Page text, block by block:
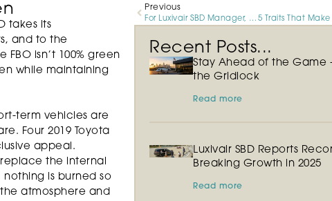
Previous
For Luxivair SBD Manager, Breast Cancer Awareness Month Is Personal
Recent Posts...
Stay Ahead of the Game
the Gridlock
Read more
Luxivair SBD Reports
Breaking Growth in 2025
Read more
takes its
and to the
isn’t 100% green
while maintaining
term vehicles are
Four 2019 Toyota
appeal.
the internal
is burned so
atmosphere and